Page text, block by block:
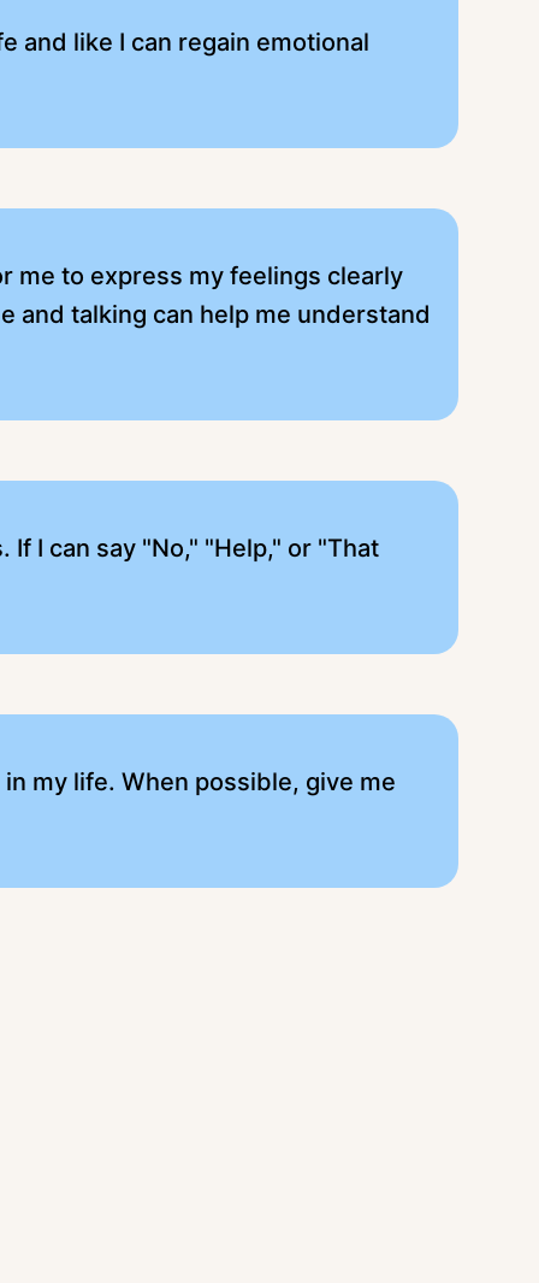
and like I can regain emotional
me to express my feelings clearly
and talking can help me understand
I can say "No," "Help," or "That
my life. When possible, give me